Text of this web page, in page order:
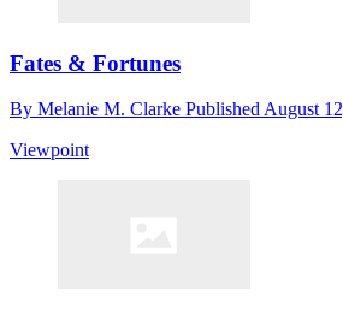
Fates & Fortunes
By Melanie M. Clarke Published August
Viewpoint